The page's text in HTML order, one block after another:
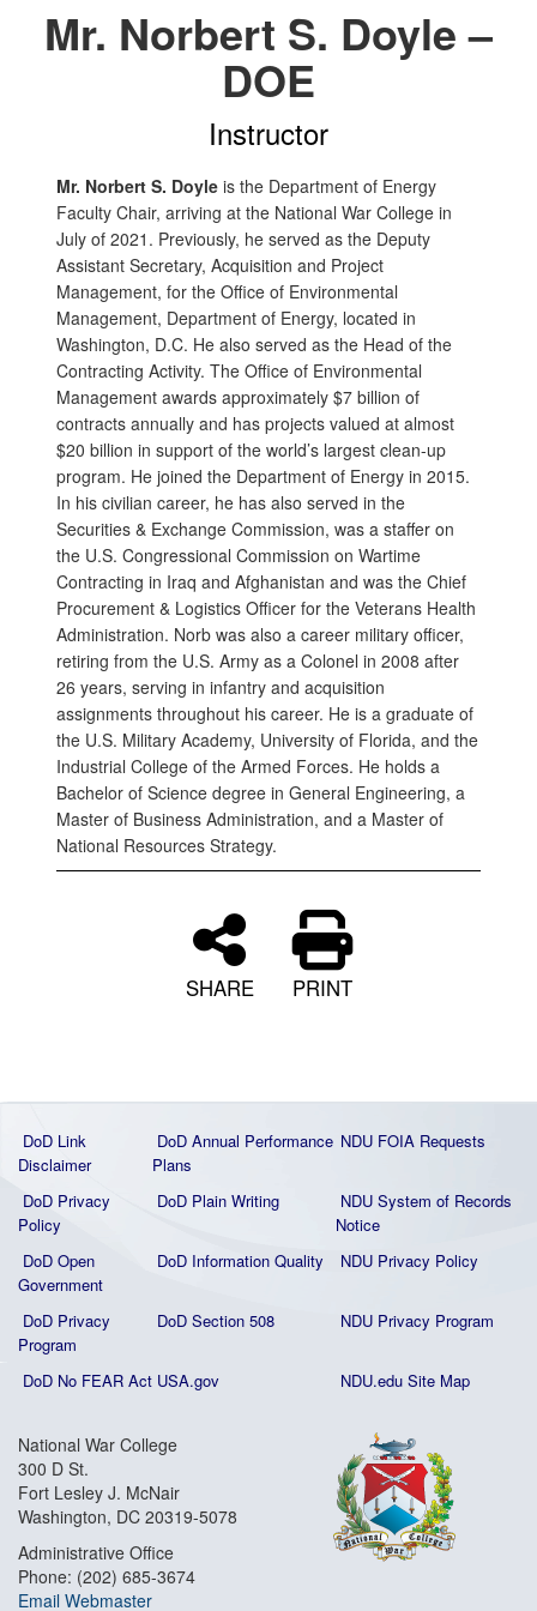
Mr. Norbert S. Doyle –
DOE
Instructor
Mr. Norbert S. Doyle is the Department of Energy
Faculty Chair, arriving at the National War College in
July of 2021. Previously, he served as the Deputy
Assistant Secretary, Acquisition and Project
Management, for the Office of Environmental
Management, Department of Energy, located in
Washington, D.C. He also served as the Head of the
Contracting Activity. The Office of Environmental
Management awards approximately $7 billion of
contracts annually and has projects valued at almost
$20 billion in support of the world’s largest clean-up
program. He joined the Department of Energy in 2015.
In his civilian career, he has also served in the
Securities & Exchange Commission, was a staffer on
the U.S. Congressional Commission on Wartime
Contracting in Iraq and Afghanistan and was the Chief
Procurement & Logistics Officer for the Veterans Health
Administration. Norb was also a career military officer,
retiring from the U.S. Army as a Colonel in 2008 after
26 years, serving in infantry and acquisition
assignments throughout his career. He is a graduate of
the U.S. Military Academy, University of Florida, and the
Industrial College of the Armed Forces. He holds a
Bachelor of Science degree in General Engineering, a
Master of Business Administration, and a Master of
National Resources Strategy.
SHARE PRINT
DoD Link
Disclaimer
DoD Annual Performance
Plans
NDU FOIA Requests
DoD Privacy
Policy
DoD Plain Writing
NDU System of Records
Notice
DoD Open
Government
DoD Information Quality NDU Privacy Policy
DoD Privacy
Program
DoD Section 508 NDU Privacy Program
DoD No FEAR Act USA.gov NDU.edu Site Map
National War College
300 D St.
Fort Lesley J. McNair
Washington, DC 20319-5078
Administrative Office
Phone: (202) 685-3674
Email Webmaster